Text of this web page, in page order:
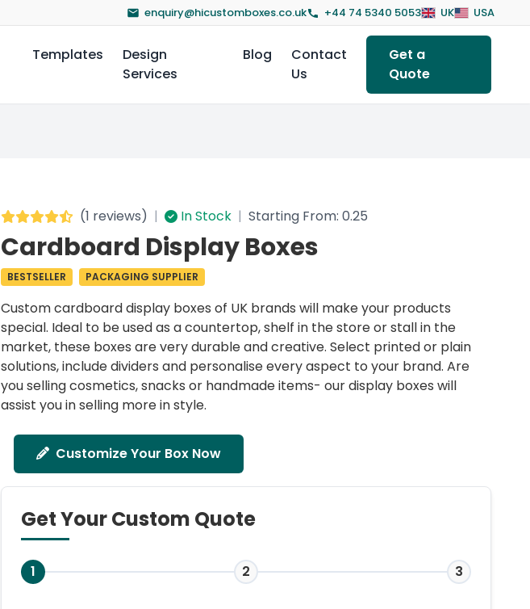
enquiry@hicustomboxes.co.uk +44 74 5340 5053 UK USA
Templates
Design
Services
Blog
Contact
Us
Get a
Quote
(1 reviews) | In Stock | Starting From: 0.25
Cardboard Display Boxes
BESTSELLER PACKAGING SUPPLIER
Customcardboard display boxes of UK brands will make your products
special. Ideal to be used as a countertop, shelf in the store or stall in the
market, these boxes are very durable and creative. Select printed or plain
solutions, include dividers and personalise every aspect to your brand. Are
you selling cosmetics, snacks or handmade items- ourdisplay boxes will
assist you in selling more in style.
Customize Your Box Now
Get Your Custom Quote
1 2 3